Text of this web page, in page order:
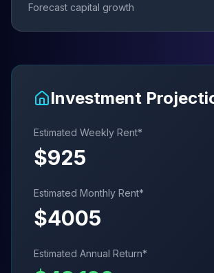
Forecast capital growth
Investment
Estimated Weekly Rent*
$925
Estimated Monthly Rent*
$4005
Estimated Annual Return*